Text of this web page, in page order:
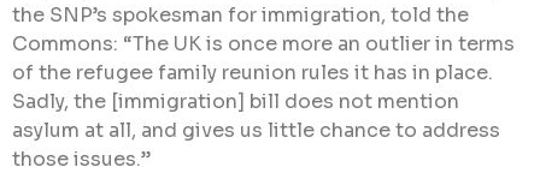
the SNP’s spokesman for immigration, told the
Commons: “The UK is once more an outlier in terms
of the refugee family reunion rules it has in place.
Sadly, the [immigration] bill does not mention
asylum at all, and gives us little chance to address
those issues.”